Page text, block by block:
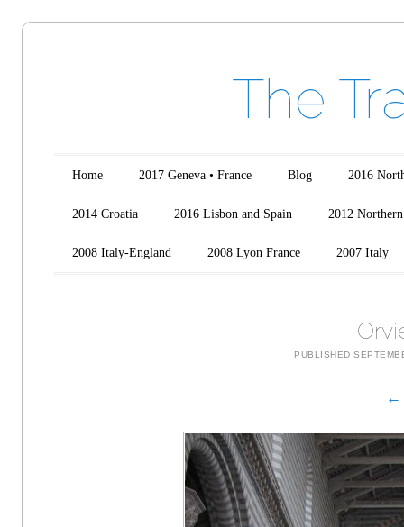
The
Main menu
Skip to content
Home 2017 Geneva • France Blog 2016
2014 Croatia 2016 Lisbon and Spain 2012
2008 Italy-England 2008 Lyon France 2007 Italy
PUBLISHED
←